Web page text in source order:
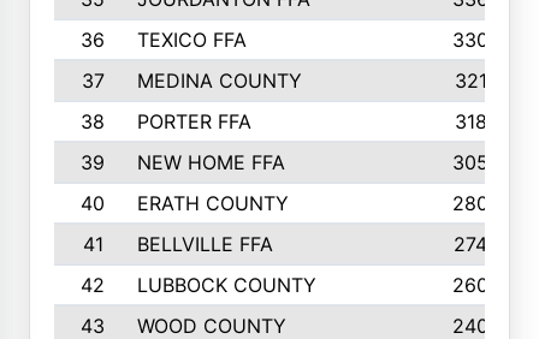
36
TEXICO FFA
330
37
MEDINA COUNTY
321
38
PORTER FFA
318
39
NEW HOME FFA
305
40
ERATH COUNTY
280
41
BELLVILLE FFA
274
42
LUBBOCK COUNTY
260
43
WOOD COUNTY
240